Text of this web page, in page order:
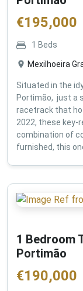
€195,000
1 Beds
Mexilhoeira
Situated in the
Portimão, just a
racetrack that
2022, these key-
combination of
furnished, this one
1 Bedroom
Portimão
€190,000